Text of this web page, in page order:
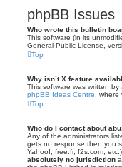
phpBB Issues
Who wrote this bulletin
This software (in its
General Public License,
Top
Why isn’t X feature
This software was written
phpBB Ideas Centre ,
Top
Who do I contact about
Any of the administrators
gets no response then you
Yahoo!, free.fr, f2s.com,
absolutely no jurisdiction